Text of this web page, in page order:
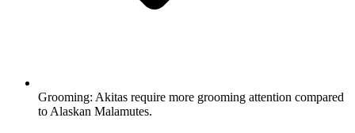
Grooming: Akitas require more grooming attention compared
to Alaskan Malamutes.